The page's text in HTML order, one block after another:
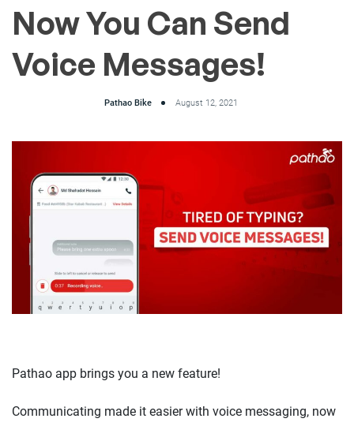
Now You Can Send
Voice Messages!
Pathao Bike August 12, 2021
Pathao app brings you a new feature!
Communicating made it easier with voice messaging, now